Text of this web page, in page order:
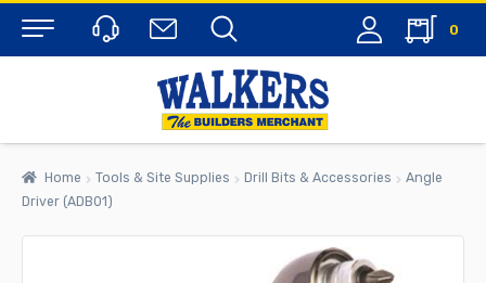
Menu
0
Home Tools & Site Supplies Drill Bits & Accessories
Angle
Driver (ADB01)